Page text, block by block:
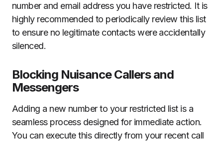
number and email address you have restricted. It is
highly recommended to periodically review this list
to ensure no legitimate contacts were accidentally
silenced.
Blocking Nuisance Callers and
Messengers
Adding a new number to your restricted list is a
seamless process designed for immediate action.
You can execute this directly from your recent call